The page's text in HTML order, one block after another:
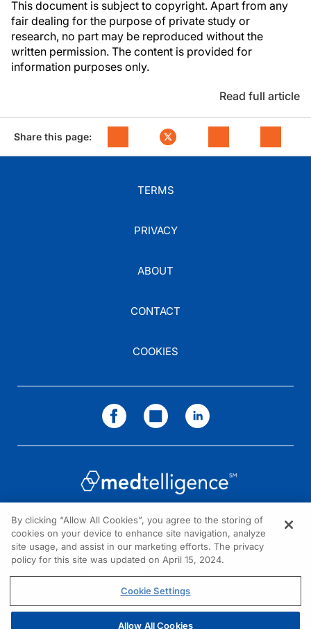
This document is subject to copyright. Apart from any
fair dealing for the purpose of private study or
research, no part may be reproduced without the
written permission. The content is provided for
information purposes only.
Read full article
Share this page:
TERMS
PRIVACY
ABOUT
CONTACT
COOKIES
NEED HELP?
Contact us
© 2026 All rights reserved.
By clicking “Allow All Cookies”, you agree to the storing of
cookies on your device to enhance site navigation, analyze
site usage, and assist in our marketing efforts. The privacy
policy for this site was updated on April 15, 2024.
Cookie Settings
Allow All Cookies